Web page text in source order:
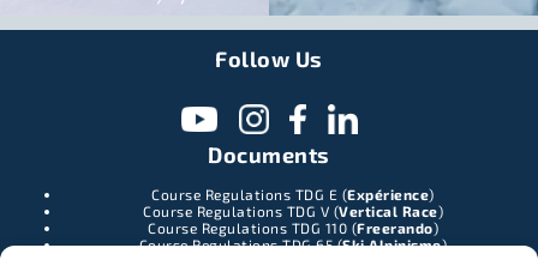
Follow Us
Documents
Course Regulations TDG E (Expérience)
Course Regulations TDG V (Vertical Race)
Course Regulations TDG 110 (Freerando)
Course Regulations TDG 65 (Ski Alpinisme)